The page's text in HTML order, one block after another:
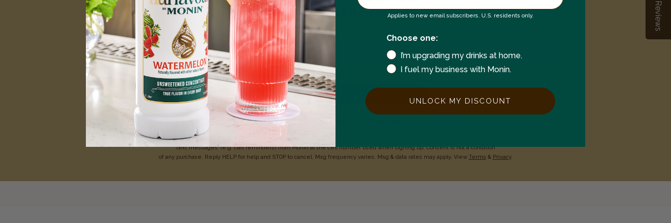
Reviews
Join the Flavor Family
Be the first to hear about new flavors, discounts, and get recipes sent to your inbox!
Enter your first name Enter your email address
Choose one:
I use Monin at home I use Monin for my business
MONINto 1-844-334-3167
By texting MONIN to 1-844-334-3167, you agree to receive recurring
text messages(e.g. cart reminders) from Monin at the cell number used when signingup. Consent is not a condition
of any purchase. Reply HELP for help and STOP to cancel. Msg frequency varies. Msg & data rates may apply. View Terms & Privacy.
Reviews
Applies to new email subscribers. U.S. residents only.
Choose one:
I’m upgrading my drinks at home.
I fuel my business with Monin.
UNLOCK MY DISCOUNT